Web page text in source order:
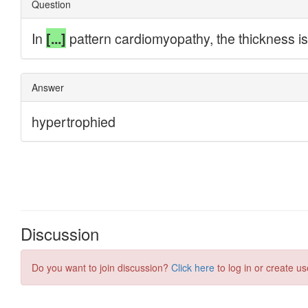
Discussion
Do you want to join discussion? Click here to log in or create